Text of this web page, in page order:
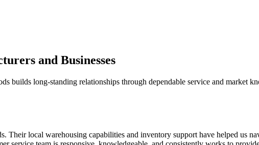
and Businesses
builds long-standing relationships through dependable service and market
Their local warehousing capabilities and inventory support have helped us